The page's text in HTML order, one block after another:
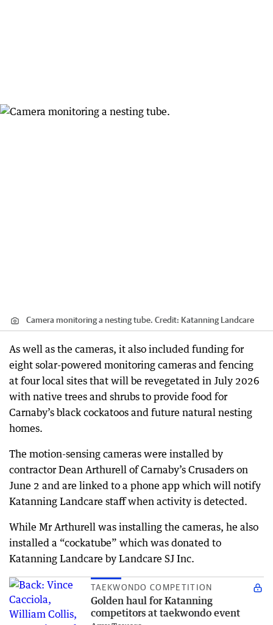
Camera monitoring a nesting tube. Credit: Katanning Landcare
As well as the cameras, it also included funding for
eight solar-powered monitoring cameras and fencing
at four local sites that will be revegetated in July 2026
with native trees and shrubs to provide food for
Carnaby’s black cockatoos and future natural nesting
homes.
The motion-sensing cameras were installed by
contractor Dean Arthurell of Carnaby’s Crusaders on
June 2 and are linked to a phone app which will notify
Katanning Landcare staff when activity is detected.
While Mr Arthurell was installing the cameras, he also
installed a “cockatube” which was donated to
Katanning Landcare by Landcare SJ Inc.
TAEKWONDO COMPETITION
Golden haul for Katanning
competitors at taekwondo event